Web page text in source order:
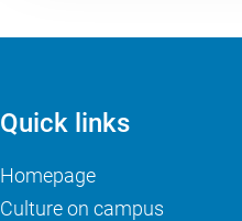
Quick links
Homepage
Culture on campus